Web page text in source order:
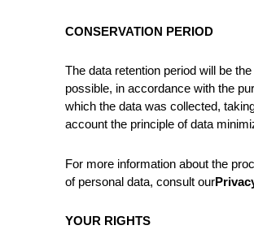
CONSERVATION PERIOD
The data retention period will be
possible, in accordance with the
which the data was collected,
account the principle of data
For more information about the
of personal data, consult our
YOUR RIGHTS